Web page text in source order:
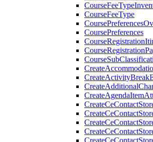
CourseFeeType
CoursePreferences